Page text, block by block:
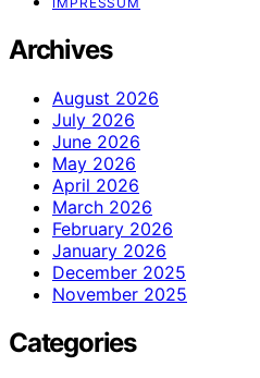
Archives
August 2026
July 2026
June 2026
May 2026
April 2026
March 2026
February 2026
January 2026
December 2025
November 2025
Categories